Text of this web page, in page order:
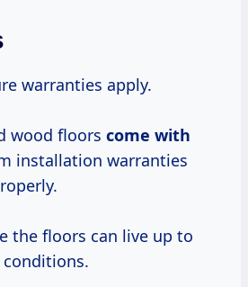
warranties apply.
wood floors come with
installation warranties
the floors can live up to